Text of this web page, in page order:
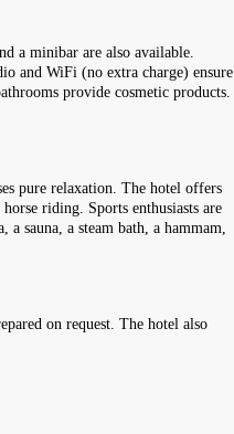
a minibar are also available.
and WiFi (no extra charge) ensure
provide cosmetic products.
pure relaxation. The hotel offers
riding. Sports enthusiasts are
sauna, a steam bath, a hammam,
on request. The hotel also